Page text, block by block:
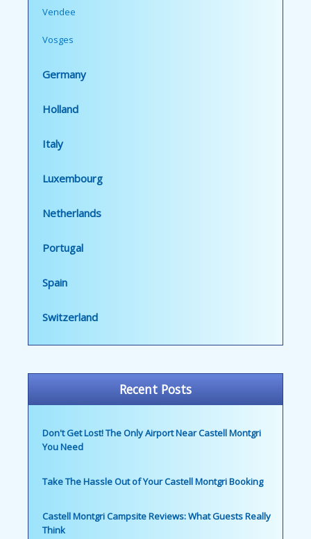
Vendee
Vosges
Germany
Holland
Italy
Luxembourg
Netherlands
Portugal
Spain
Switzerland
Recent Posts
Don't Get Lost! The Only Airport Near Castell Montgri
You Need
Take The Hassle Out of Your Castell Montgri Booking
Castell Montgri Campsite Reviews: What Guests Really
Think